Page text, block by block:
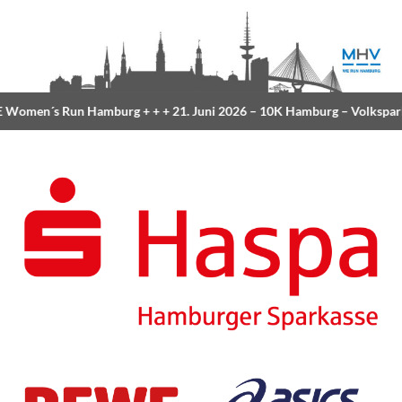
Run Hamburg+ + +21. Juni 2026 –10K Hamburg–